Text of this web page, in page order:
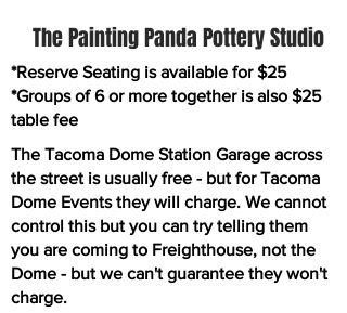
The Painting Panda Pottery Studio
*Reserve Seating is available for $25
*Groups of 6 or more together is also $25
table fee
The Tacoma Dome Station Garage across
the street is usually free - but for Tacoma
Dome Events they will charge. We cannot
control this but you can try telling them
you are coming to Freighthouse, not the
Dome - but we can't guarantee they won't
charge.